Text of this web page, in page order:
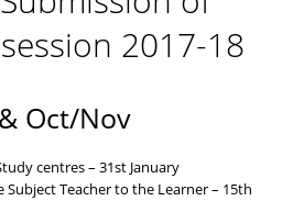
2017-18
Oct/Nov
centres – 31st January
Subject Teacher to the Learner – 15th